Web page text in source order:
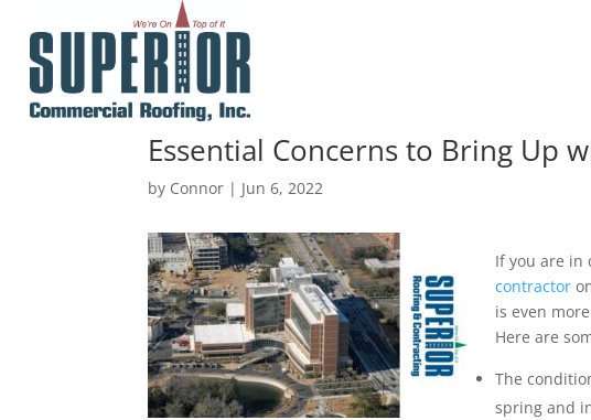
Essential Concerns to Bring Up
by Connor | Jun 6, 2022
If you are in
contractor
is even
Here are
The
spring and